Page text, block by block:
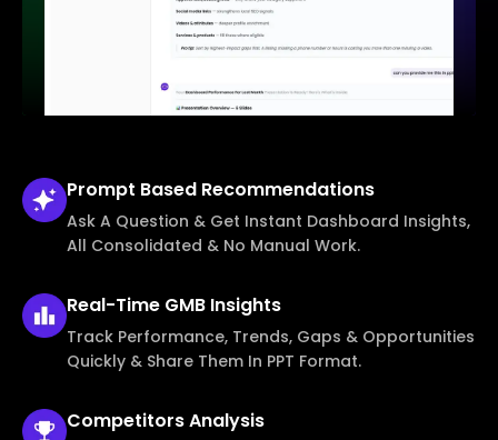
Prompt Based Recommendations
Ask A Question & Get Instant Dashboard Insights,
All Consolidated & No Manual Work.
Real-Time GMB Insights
Track Performance, Trends, Gaps & Opportunities
Quickly & Share Them In PPT Format.
CompetitorsAnalysis